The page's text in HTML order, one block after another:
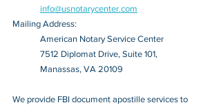
info@usnotarycenter.com
Mailing Address:
American Notary Service Center
7512 Diplomat Drive, Suite 101,
Manassas, VA 20109
We provide FBI document apostille services to